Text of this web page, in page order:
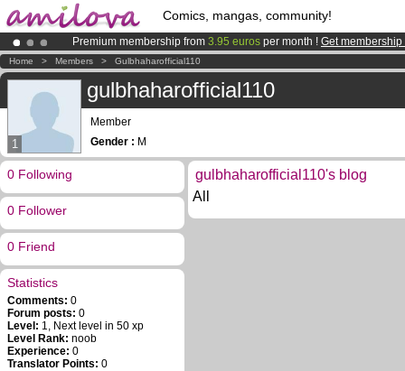
Comics, mangas, community!
Premium membership from 3.95 euros per month ! Get membership
Already 100000membersand 1000comics & mangas!.
AmilovaKickstarter is now LIVE!.
Home > Members > Gulbhaharofficial110
1
gulbhaharofficial110
Member
Gender : M
0 Following
0 Follower
0 Friend
Statistics
Comments: 0
Forum posts: 0
Level: 1, Next level in 50 xp
Level Rank: noob
Experience: 0
Translator Points: 0
gulbhaharofficial110's blog
All